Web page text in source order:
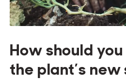
How should
the plant’s new